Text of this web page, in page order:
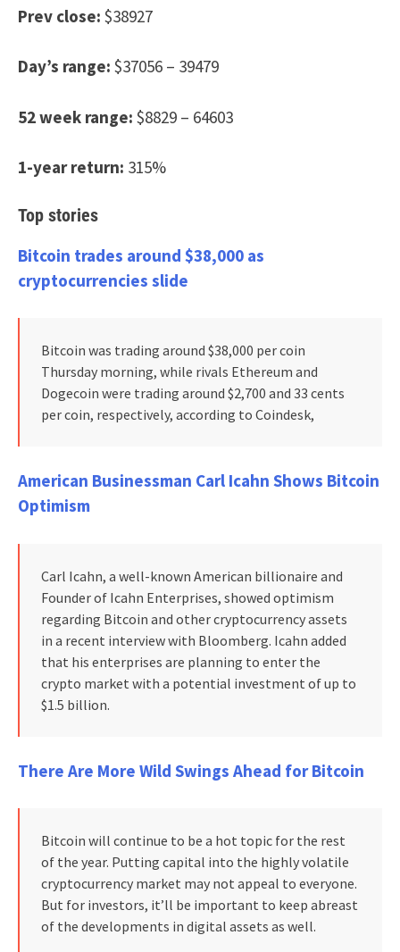
Prev close: $38927
Day’s range: $37056 – 39479
52 week range: $8829 – 64603
1-year return: 315%
Top stories
Bitcoin trades around $38,000 as
cryptocurrencies slide
Bitcoin was trading around $38,000 per coin
Thursday morning, while rivals Ethereum and
Dogecoin were trading around $2,700 and 33 cents
per coin, respectively, according to Coindesk,
American Businessman Carl Icahn Shows Bitcoin
Optimism
Carl Icahn, a well-known American billionaire and
Founder of Icahn Enterprises, showed optimism
regarding Bitcoin and other cryptocurrency assets
in a recent interview with Bloomberg. Icahn added
that his enterprises are planning to enter the
crypto market with a potential investment of up to
$1.5 billion.
There Are More Wild Swings Ahead for Bitcoin
Bitcoin will continue to be a hot topic for the rest
of the year. Putting capital into the highly volatile
cryptocurrency market may not appeal to everyone.
But for investors, it’ll be important to keep abreast
of the developments in digital assets as well.